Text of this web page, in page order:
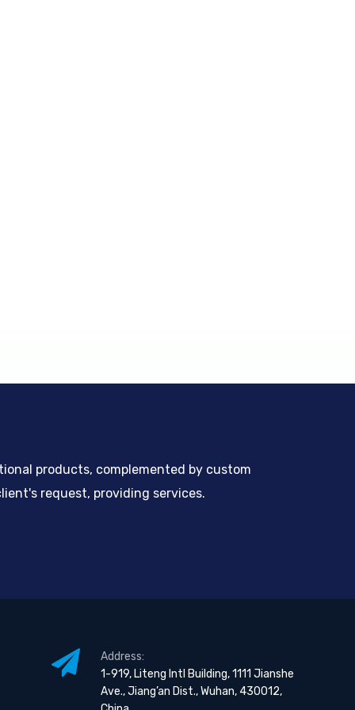
products, complemented by custom
request, providing services.
Address:
1-919, Liteng Intl Building, 1111 Jianshe
Ave., Jiang’an Dist., Wuhan, 430012,